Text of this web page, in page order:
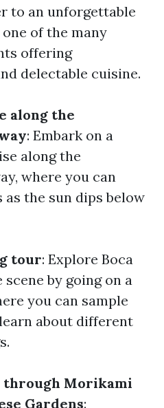
to an unforgettable
of the many
offering
delectable cuisine.
along the
: Embark on a
along the
where you can
the sun dips below
tour: Explore Boca
by going on a
you can sample
about different
through Morikami
Gardens: